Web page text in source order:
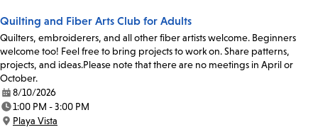
Quilting and Fiber Arts Club for Adults
Quilters, embroiderers, and all other fiber artists welcome. Beginners
welcome too! Feel free to bring projects to work on. Share patterns,
projects, and ideas.Please note that there are no meetings in April or
October.
Date:
8/10/2026
Time:
1:00 PM - 3:00 PM
Location:
Playa Vista